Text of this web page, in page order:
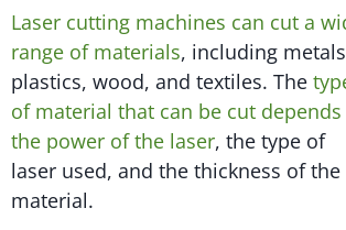
Laser cutting machines can cut a
range of materials, including
plastics, wood, and textiles. The
of material that can be cut depends
the power of the laser, the type of
laser used, and the thickness of the
material.